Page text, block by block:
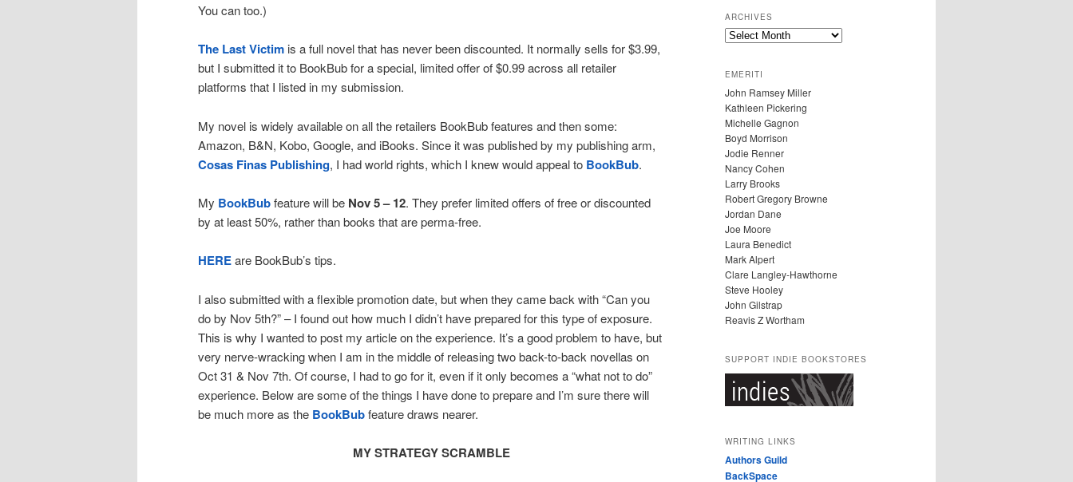
You can too.)
The Last Victim is a full novel that has never been discounted. It normally sells for $3.99,
but I submitted it to BookBub for a special, limited offer of $0.99 across all retailer
platforms that I listed in my submission.
My novel is widely available on all the retailers BookBub features and then some:
Amazon, B&N, Kobo, Google, and iBooks. Since it was published by my publishing arm,
Cosas Finas Publishing, I had world rights, which I knew would appeal to BookBub.
My BookBubfeature will be Nov 5 – 12. They prefer limited offers of free or discounted
by at least 50%, rather than books that are perma-free.
HEREare BookBub’s tips.
I also submitted with a flexible promotion date, but when they came back with “Can you
do by Nov 5th?” – I found out how much I didn’t have prepared for this type of exposure.
This is why I wanted to post my article on the experience. It’s a good problem to have, but
very nerve-wracking when I am in the middle of releasing two back-to-back novellas on
Oct 31 & Nov 7th. Of course, I had to go for it, even if it only becomes a “what not to do”
experience. Below are some of the things I have done to prepare and I’m sure there will
be much more as the BookBubfeature draws nearer.
MY STRATEGY SCRAMBLE
ARCHIVES
A
H
I
V
E
S
EMERITI
John Ramsey Miller
Kathleen Pickering
Michelle Gagnon
Boyd Morrison
Jodie Renner
Nancy Cohen
Larry Brooks
Robert Gregory Browne
Jordan Dane
Joe Moore
Laura Benedict
Mark Alpert
Clare Langley-Hawthorne
Steve Hooley
John Gilstrap
Reavis Z Wortham
SUPPORT INDIE BOOKSTORES
WRITING LINKS
Authors Guild
BackSpace